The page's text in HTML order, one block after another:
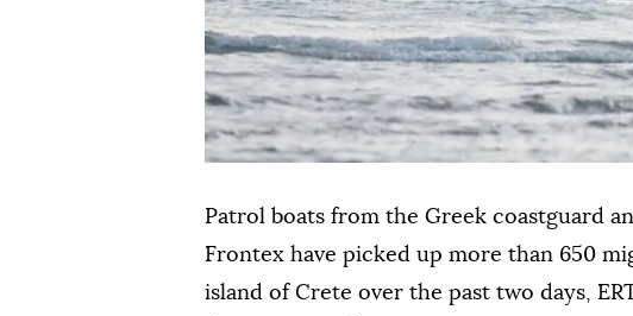
Patrol boats from the Greek coastguard
Frontex have picked up more than 650
island of Crete over the past two days,